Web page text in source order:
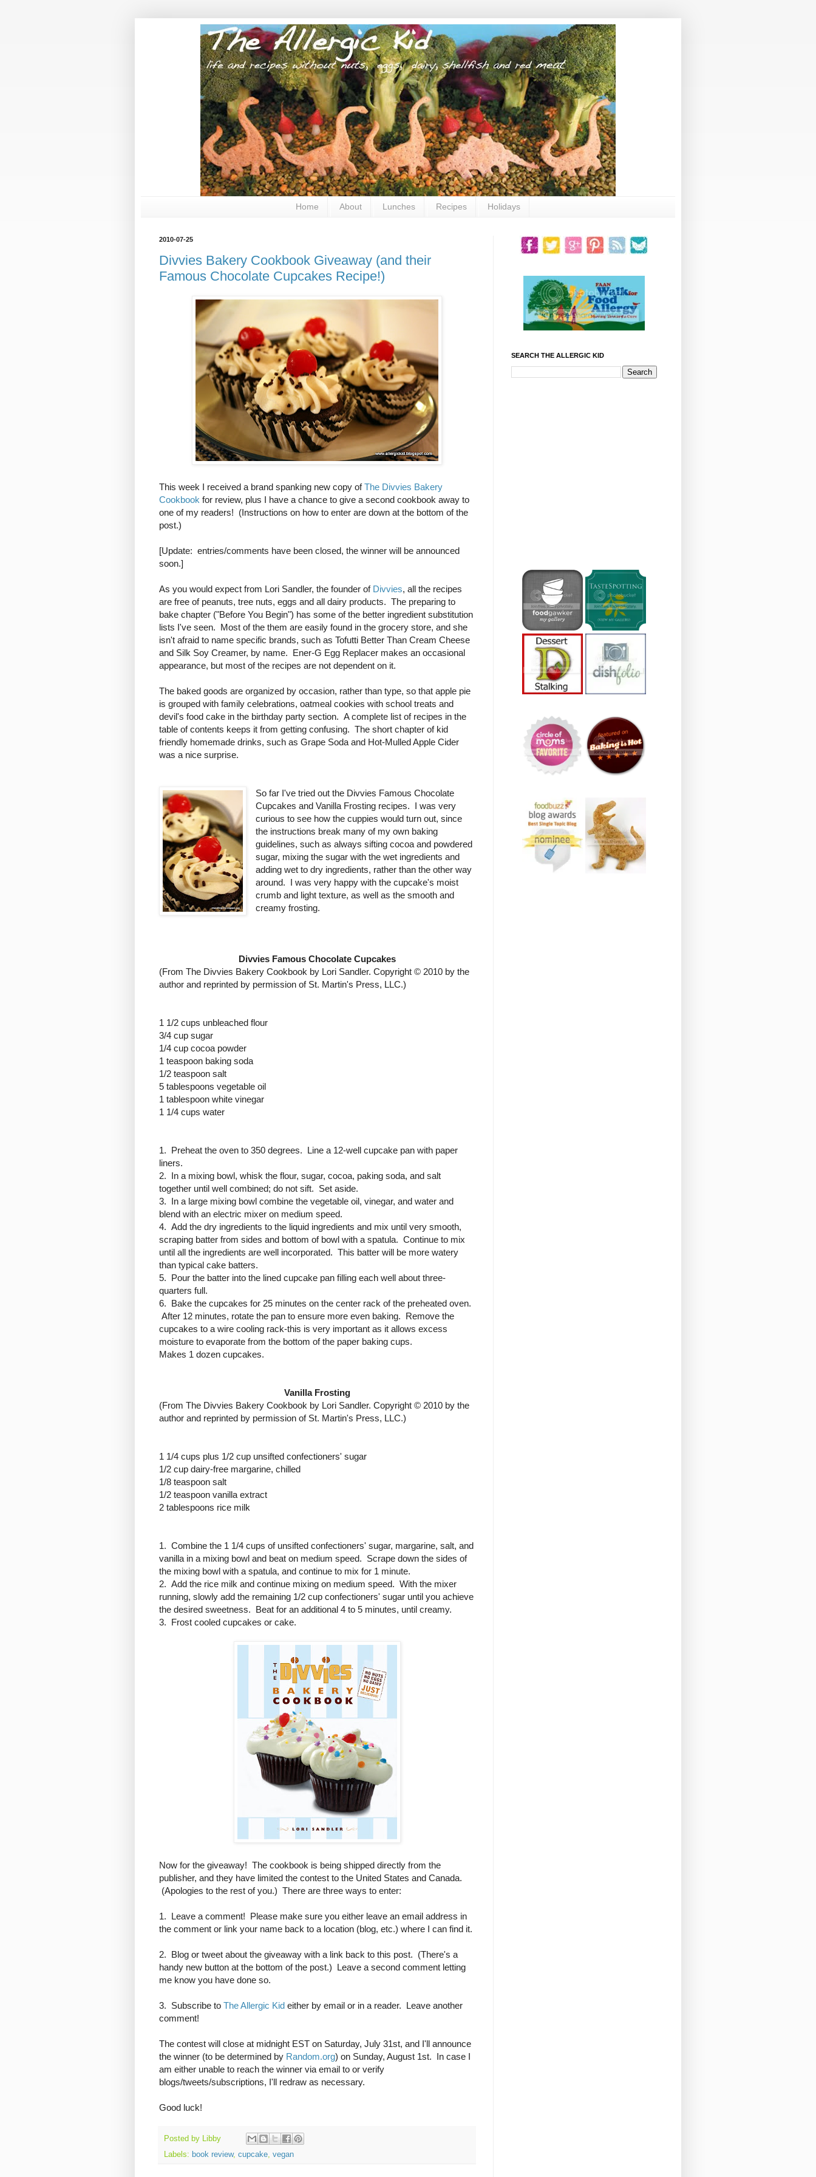
Home About Lunches Recipes Holidays
2010-07-25
Divvies Bakery Cookbook Giveaway (and their
Famous Chocolate Cupcakes Recipe!)
This week I received a brand spanking new copy ofThe Divvies Bakery
Cookbook for review, plus I have a chance to give a second cookbook away to
one of my readers! (Instructions on how to enter are down at the bottom of the
post.)
[Update: entries/comments have been closed, the winner will be announced
soon.]
As you would expect from Lori Sandler, the founder of Divvies, all the recipes
are free of peanuts, tree nuts, eggs and all dairy products. The preparing to
bake chapter ("Before You Begin") has some of the better ingredient substitution
lists I've seen. Most of the them are easily found in the grocery store, and she
isn't afraid to name specific brands, such as Tofutti Better Than Cream Cheese
and Silk Soy Creamer, by name. Ener-G Egg Replacer makes an occasional
appearance, but most of the recipes are not dependent on it.
The baked goods are organized by occasion, rather than type, so that apple pie
is grouped with family celebrations, oatmeal cookies with school treats and
devil's food cake in the birthday party section. A complete list of recipes in the
table of contents keeps it from getting confusing. The short chapter of kid
friendly homemade drinks, such as Grape Soda and Hot-Mulled Apple Cider
was a nice surprise.
So far I've tried out the Divvies Famous Chocolate
Cupcakes and Vanilla Frosting recipes. I was very
curious to see how the cuppies would turn out, since
the instructions break many of my own baking
guidelines, such as always sifting cocoa and powdered
sugar, mixing the sugar with the wet ingredients and
adding wet to dry ingredients, rather than the other way
around. I was very happy with the cupcake's moist
crumb and light texture, as well as the smooth and
creamy frosting.
Divvies Famous Chocolate Cupcakes
(From The Divvies Bakery Cookbook by Lori Sandler. Copyright © 2010 by the
author and reprinted by permission of St. Martin's Press, LLC.)
1 1/2 cups unbleached flour
3/4 cup sugar
1/4 cup cocoa powder
1 teaspoon baking soda
1/2 teaspoon salt
5 tablespoons vegetable oil
1 tablespoon white vinegar
1 1/4 cups water
1. Preheat the oven to 350 degrees. Line a 12-well cupcake pan with paper
liners.
2. In a mixing bowl, whisk the flour, sugar, cocoa, paking soda, and salt
together until well combined; do not sift. Set aside.
3. In a large mixing bowl combine the vegetable oil, vinegar, and water and
blend with an electric mixer on medium speed.
4. Add the dry ingredients to the liquid ingredients and mix until very smooth,
scraping batter from sides and bottom of bowl with a spatula. Continue to mix
until all the ingredients are well incorporated. This batter will be more watery
than typical cake batters.
5. Pour the batter into the lined cupcake pan filling each well about three-
quarters full.
6. Bake the cupcakes for 25 minutes on the center rack of the preheated oven.
After 12 minutes, rotate the pan to ensure more even baking. Remove the
cupcakes to a wire cooling rack-this is very important as it allows excess
moisture to evaporate from the bottom of the paper baking cups.
Makes 1 dozen cupcakes.
Vanilla Frosting
(From The Divvies Bakery Cookbook by Lori Sandler. Copyright © 2010 by the
author and reprinted by permission of St. Martin's Press, LLC.)
1 1/4 cups plus 1/2 cup unsifted confectioners' sugar
1/2 cup dairy-free margarine, chilled
1/8 teaspoon salt
1/2 teaspoon vanilla extract
2 tablespoons rice milk
1. Combine the 1 1/4 cups of unsifted confectioners' sugar, margarine, salt, and
vanilla in a mixing bowl and beat on medium speed. Scrape down the sides of
the mixing bowl with a spatula, and continue to mix for 1 minute.
2. Add the rice milk and continue mixing on medium speed. With the mixer
running, slowly add the remaining 1/2 cup confectioners' sugar until you achieve
the desired sweetness. Beat for an additional 4 to 5 minutes, until creamy.
3. Frost cooled cupcakes or cake.
Now for the giveaway! The cookbook is being shipped directly from the
publisher, and they have limited the contest to the United States and Canada.
(Apologies to the rest of you.) There are three ways to enter:
1. Leave a comment! Please make sure you either leave an email address in
the comment or link your name back to a location (blog, etc.) where I can find it.
2. Blog or tweet about the giveaway with a link back to this post. (There's a
handy new button at the bottom of the post.) Leave a second comment letting
me know you have done so.
3. Subscribe to The Allergic Kid either by email or in a reader. Leave another
comment!
The contest will close at midnight EST on Saturday, July 31st, and I'll announce
the winner (to be determined by Random.org) on Sunday, August 1st. In case I
am either unable to reach the winner via email to or verify
blogs/tweets/subscriptions, I'll redraw as necessary.
Good luck!
Posted by
Libby
Labels: book review, cupcake, vegan
SEARCH THE ALLERGIC KID